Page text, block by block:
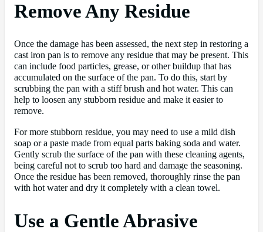
Remove Any Residue
Once the damage has been assessed, the next step in restoring a
cast iron pan is to remove any residue that may be present. This
can include food particles, grease, or other buildup that has
accumulated on the surface of the pan. To do this, start by
scrubbing the pan with a stiff brush and hot water. This can
help to loosen any stubborn residue and make it easier to
remove.
For more stubborn residue, you may need to use a mild dish
soap or a paste made from equal parts baking soda and water.
Gently scrub the surface of the pan with these cleaning agents,
being careful not to scrub too hard and damage the seasoning.
Once the residue has been removed, thoroughly rinse the pan
with hot water and dry it completely with a clean towel.
Use a Gentle Abrasive